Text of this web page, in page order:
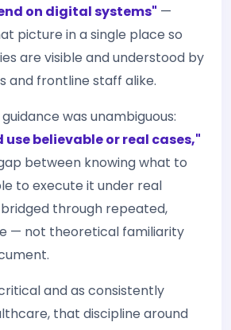
on digital systems" —
picture in a single place so
are visible and understood by
and frontline staff alike.
was unambiguous:
use believable or real cases,"
between knowing what to
to execute it under real
through repeated,
— not theoretical familiarity
and as consistently
that discipline around